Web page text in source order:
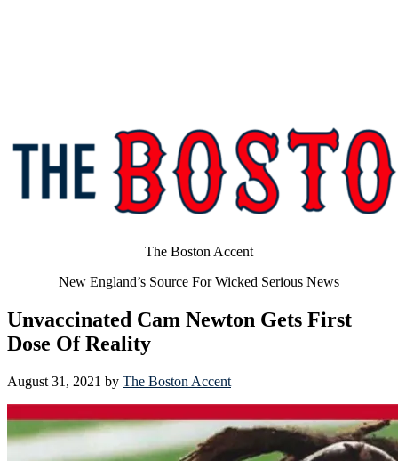
The Boston Accent
New England’s Source For Wicked Serious News
Unvaccinated Cam Newton Gets First
Dose Of Reality
August 31, 2021 by The Boston Accent